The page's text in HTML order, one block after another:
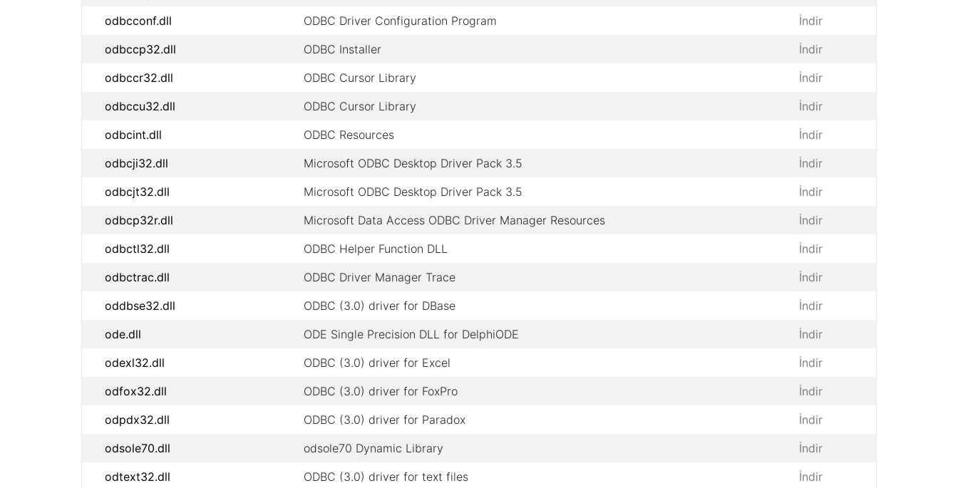
odbcconf.dll
ODBC Driver Configuration Program
İndir
odbccp32.dll
ODBC Installer
İndir
odbccr32.dll
ODBC Cursor Library
İndir
odbccu32.dll
ODBC Cursor Library
İndir
odbcint.dll
ODBC Resources
İndir
odbcji32.dll
Microsoft ODBC Desktop Driver Pack 3.5
İndir
odbcjt32.dll
Microsoft ODBC Desktop Driver Pack 3.5
İndir
odbcp32r.dll
Microsoft Data Access ODBC Driver Manager Resources
İndir
odbctl32.dll
ODBC Helper Function DLL
İndir
odbctrac.dll
ODBC Driver Manager Trace
İndir
oddbse32.dll
ODBC (3.0) driver for DBase
İndir
ode.dll
ODE Single Precision DLL for DelphiODE
İndir
odexl32.dll
ODBC (3.0) driver for Excel
İndir
odfox32.dll
ODBC (3.0) driver for FoxPro
İndir
odpdx32.dll
ODBC (3.0) driver for Paradox
İndir
odsole70.dll
odsole70 Dynamic Library
İndir
odtext32.dll
ODBC (3.0) driver for text files
İndir